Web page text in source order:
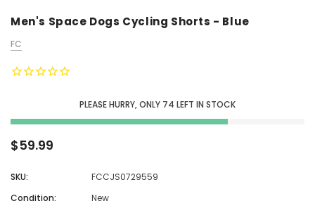
Men's Space Dogs Cycling Shorts - Blue
FC
PLEASE HURRY, ONLY 74 LEFT IN STOCK
$59.99
SKU:
FCCJS0729559
Condition:
New